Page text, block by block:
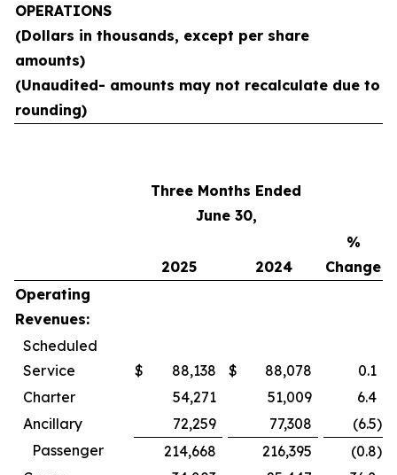
OPERATIONS
(Dollars in thousands, except per share
amounts)
(Unaudited- amounts may not recalculate due to
rounding)
Three Months Ended
June 30,
2025 2024
%
Change
Operating
Revenues:
Scheduled
Service
$ 88,138 $ 88,078
0.1
Charter
54,271 51,009
6.4
Ancillary
72,259 77,308 (6.5)
Passenger
214,668 216,395 (0.8)